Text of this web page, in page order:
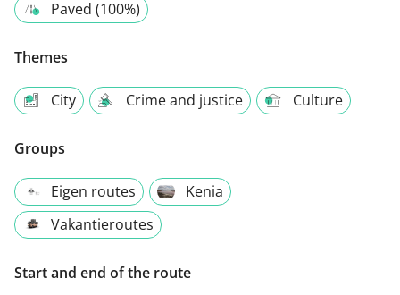
Paved (100%)
Themes
City Crime and justice Culture
Groups
Eigen routes
Kenia
Vakantieroutes
Start and end of the route